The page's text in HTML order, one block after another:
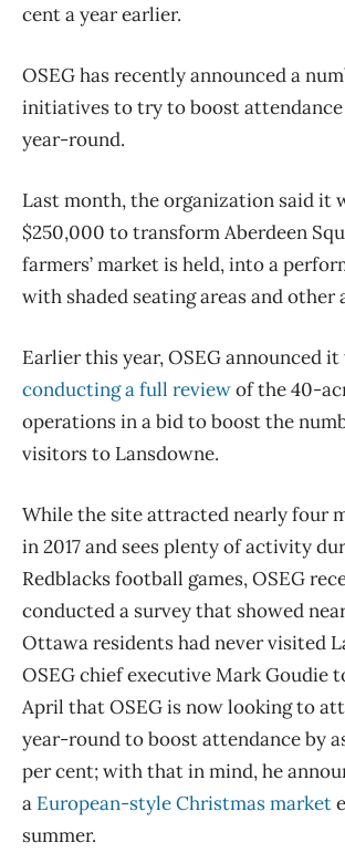
cent a year earlier.
OSEG has recently announced a
initiatives to try to boost attendance
year-round.
Last month, the organization said it
$250,000 to transform Aberdeen
farmers’ market is held, into a
with shaded seating areas and other
Earlier this year, OSEG announced it
conducting a full reviewof the 40-
operations in a bid to boost the
visitors to Lansdowne.
While the site attracted nearly four
in 2017 and sees plenty of activity
Redblacks football games, OSEG
conducted a survey that showed
Ottawa residents had never visited
OSEG chief executive Mark Goudie
April that OSEG is now looking to
year-round to boost attendance by
per cent; with that in mind, he
a European-style Christmas market
summer.